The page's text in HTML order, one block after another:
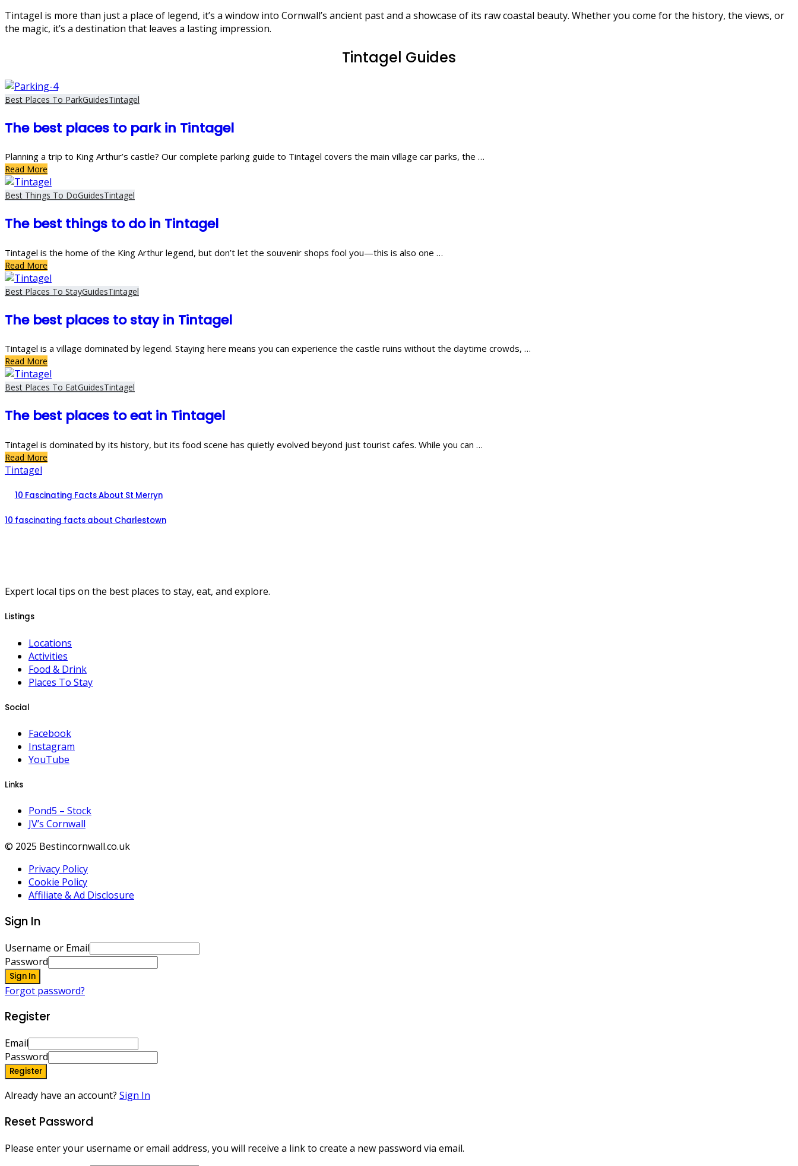
Tintagel is more than just a place of legend, it’s a window into Cornwall’s ancient past and a showcase of its raw coastal beauty. Whether you come for the history, the views, or
the magic, it’s a destination that leaves a lasting impression.
Tintagel Guides
Best Places To ParkGuidesTintagel
The best places to park in Tintagel
Planning a trip to King Arthur’s castle? Our complete parking guide to Tintagel covers the main village car parks, the …
Read More
Best Things To DoGuidesTintagel
The best things to do in Tintagel
Tintagel is the home of the King Arthur legend, but don’t let the souvenir shops fool you—this is also one …
Read More
Best Places To StayGuidesTintagel
The best places to stay in Tintagel
Tintagel is a village dominated by legend. Staying here means you can experience the castle ruins without the daytime crowds, …
Read More
Best Places To EatGuidesTintagel
The best places to eat in Tintagel
Tintagel is dominated by its history, but its food scene has quietly evolved beyond just tourist cafes. While you can …
Read More
Tintagel
10 Fascinating Facts About St Merryn
10 fascinating facts about Charlestown
Expert local tips on the best places to stay, eat, and explore.
Listings
Locations
Activities
Food & Drink
Places To Stay
Social
Facebook
Instagram
YouTube
Links
Pond5 – Stock
JV’s Cornwall
© 2025 Bestincornwall.co.uk
Privacy Policy
Cookie Policy
Affiliate & Ad Disclosure
Sign In
Username or Email
Password
Sign In
Forgot password?
Register
Email
Password
Register
Already have an account? Sign In
Reset Password
Please enter your username or email address, you will receive a link to create a new password via email.